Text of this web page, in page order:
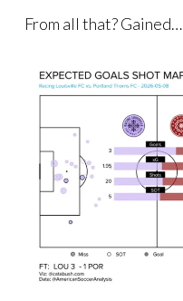
From all that? Gained…